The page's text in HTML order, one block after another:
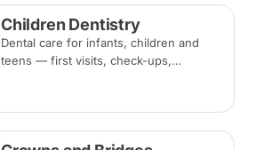
Recommended every six months.
Children Dentistry
Dental care for infants, children and
teens — first visits, check-ups,